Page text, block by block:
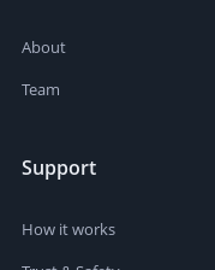
About
Team
Support
How it works